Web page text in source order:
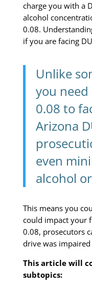
charge you with a
alcohol
0.08.
if you are facing
Unlike
you need
0.08 to
Arizona
even
alcohol
This means you
could impact your
0.08, prosecutors
drive was
This article will
subtopics: